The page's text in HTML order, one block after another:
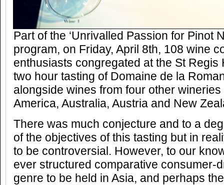
Part of the ‘Unrivalled Passion for Pinot
program, on Friday, April 8th, 108 wine
enthusiasts congregated at the St Regis
two hour tasting of Domaine de la
alongside wines from four other
America, Australia, Austria and New
There was much conjecture and to a
of the objectives of this tasting but in
to be controversial. However, to our
ever structured comparative consumer-
genre to be held in Asia, and perhaps